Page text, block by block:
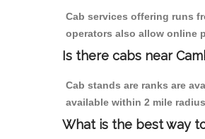
Cab services offering runs
operators also allow online
Is there cabs near
Cab stands are ranks are
available within 2 mile
What is the best way